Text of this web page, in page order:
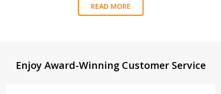
READ MORE
Footer
Enjoy Award-Winning Customer Service